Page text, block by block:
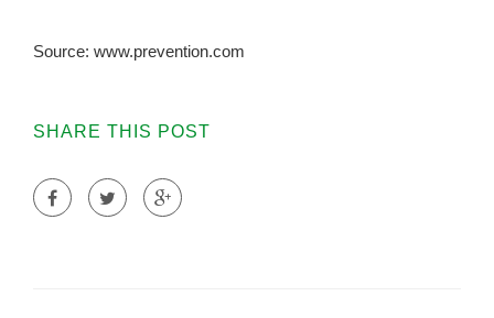
Source: www.prevention.com
SHARE THIS POST